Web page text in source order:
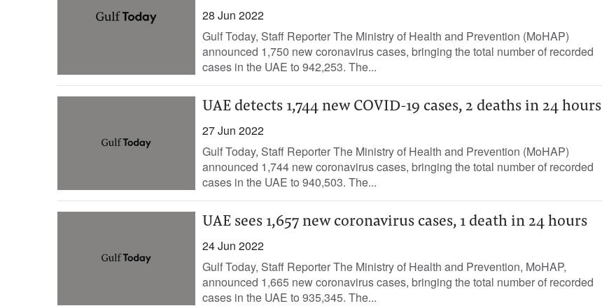
28 Jun 2022
Gulf Today, Staff Reporter The Ministry of Health and Prevention (MoHAP)
announced 1,750 new coronavirus cases, bringing the total number of recorded
cases in the UAE to 942,253. The...
UAE detects 1,744 new COVID-19 cases, 2 deaths in 24 hours
27 Jun 2022
Gulf Today, Staff Reporter The Ministry of Health and Prevention (MoHAP)
announced 1,744 new coronavirus cases, bringing the total number of recorded
cases in the UAE to 940,503. The...
UAE sees 1,657 new coronavirus cases, 1 death in 24 hours
24 Jun 2022
Gulf Today, Staff Reporter The Ministry of Health and Prevention, MoHAP,
announced 1,665 new coronavirus cases, bringing the total number of recorded
cases in the UAE to 935,345. The...